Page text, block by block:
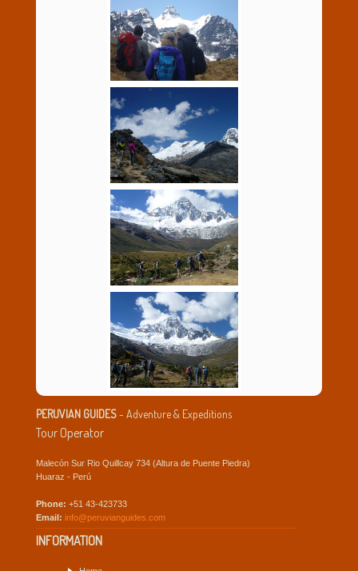
PERUVIAN GUIDES- Adventure & Expeditions
Tour Operator
Malecón Sur Rio Quillcay 734 (Altura de Puente Piedra)
Huaraz - Perú
Phone: +51 43-423733
Email: info@peruvianguides.com
INFORMATION